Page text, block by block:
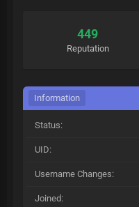
449
Reputation
Information
Status:
UID:
Username Changes:
Joined: